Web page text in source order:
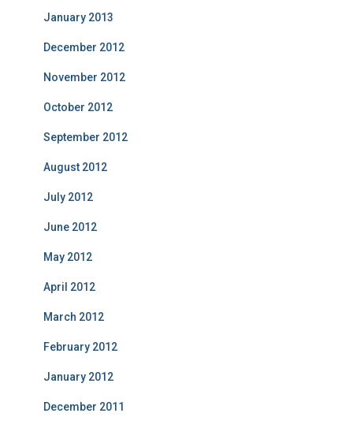
January 2013
December 2012
November 2012
October 2012
September 2012
August 2012
July 2012
June 2012
May 2012
April 2012
March 2012
February 2012
January 2012
December 2011